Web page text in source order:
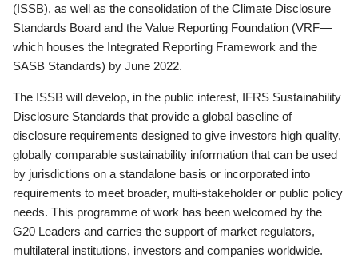
(ISSB), as well as the consolidation of the Climate Disclosure
Standards Board and the Value Reporting Foundation (VRF—
which houses the Integrated Reporting Framework and the
SASB Standards) by June 2022.
The ISSB will develop, in the public interest, IFRS Sustainability
Disclosure Standards that provide a global baseline of
disclosure requirements designed to give investors high quality,
globally comparable sustainability information that can be used
by jurisdictions on a standalone basis or incorporated into
requirements to meet broader, multi-stakeholder or public policy
needs. This programme of work has been welcomed by the
G20 Leaders and carries the support of market regulators,
multilateral institutions, investors and companies worldwide.